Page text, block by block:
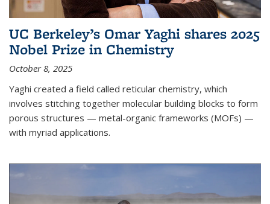
UC Berkeley’s Omar Yaghi shares 2025
Nobel Prize in Chemistry
October 8, 2025
Yaghi created a field called reticular chemistry, which
involves stitching together molecular building blocks to form
porous structures — metal-organic frameworks (MOFs) —
with myriad applications.